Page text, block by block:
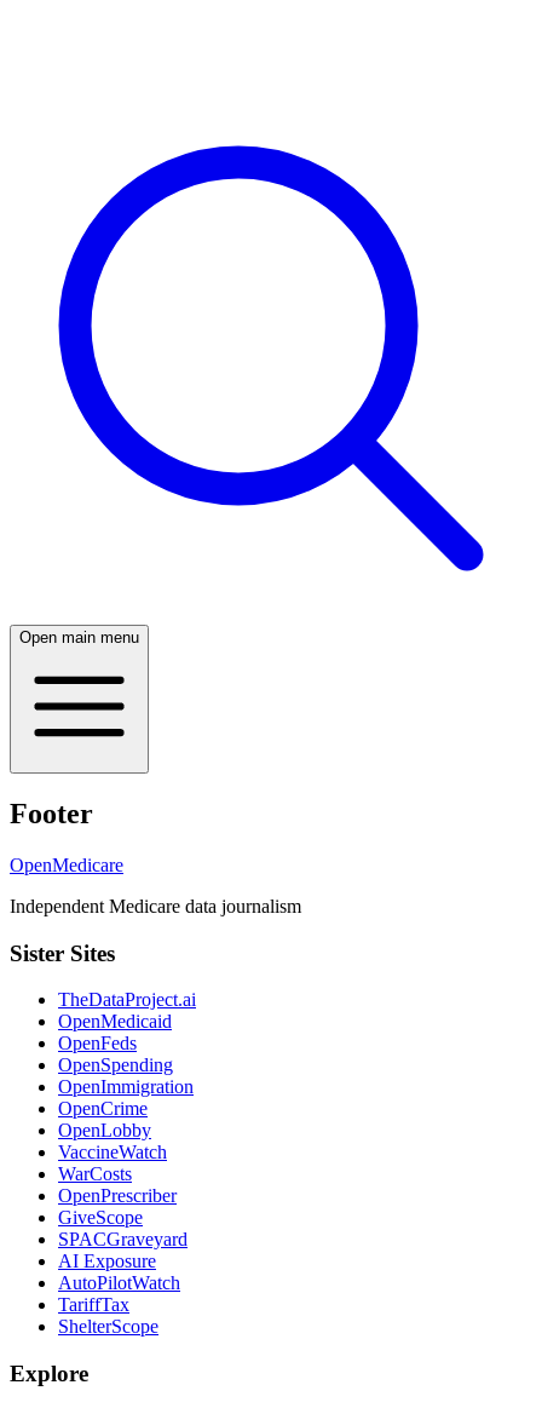
Open main menu
Footer
OpenMedicare
Independent Medicare data journalism
Sister Sites
TheDataProject.ai
OpenMedicaid
OpenFeds
OpenSpending
OpenImmigration
OpenCrime
OpenLobby
VaccineWatch
WarCosts
OpenPrescriber
GiveScope
SPACGraveyard
AI Exposure
AutoPilotWatch
TariffTax
ShelterScope
Explore